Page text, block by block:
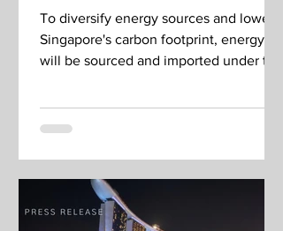
To diversify energy sources and lower
Singapore's carbon footprint, energy
will be sourced and imported under two